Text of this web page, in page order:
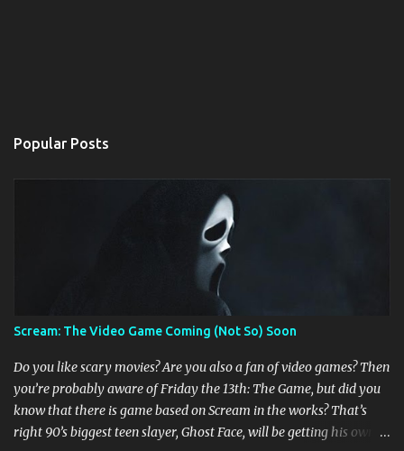
Popular Posts
Scream: The Video Game Coming (Not So) Soon
Do you like scary movies? Are you also a fan of video games? Then
you’re probably aware of Friday the 13th: The Game, but did you
know that there is game based on Scream in the works? That’s
right 90’s biggest teen slayer, Ghost Face, will be getting his own